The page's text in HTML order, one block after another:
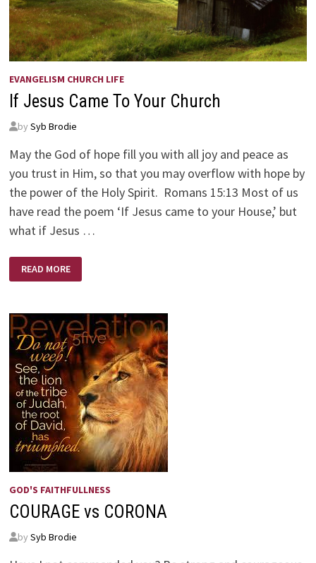
EVANGELISM CHURCH LIFE
If Jesus Came To Your Church
by Syb Brodie
May the God of hope fill you with all joy and peace as
you trust in Him, so that you may overflow with hope by
the power of the Holy Spirit. Romans 15:13 Most of us
have read the poem ‘If Jesus came to your House,’ but
what if Jesus …
IF
JESUS
CAME
CHURCH
READ MORE
GOD'S FAITHFULLNESS
COURAGE vs CORONA
by Syb Brodie